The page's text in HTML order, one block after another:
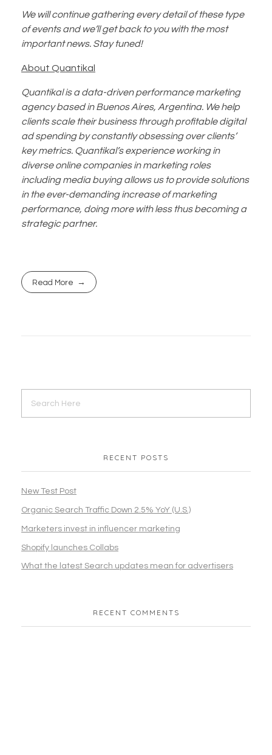
We will continue gathering every detail of these type
of events and we’ll get back to you with the most
important news. Stay tuned!
About Quantikal
Quantikal is a data-driven performance marketing
agency based in Buenos Aires, Argentina. We help
clients scale their business through profitable digital
ad spending by constantly obsessing over clients’
key metrics. Quantikal’s experience working in
diverse online companies in marketing roles
including media buying allows us to provide solutions
in the ever-demanding increase of marketing
performance, doing more with less thus becoming a
strategic partner.
Read More
RECENT POSTS
New Test Post
Organic Search Traffic Down 2.5% YoY (U.S.)
Marketers invest in influencer marketing
Shopify launches Collabs
What the latest Search updates mean for advertisers
RECENT COMMENTS